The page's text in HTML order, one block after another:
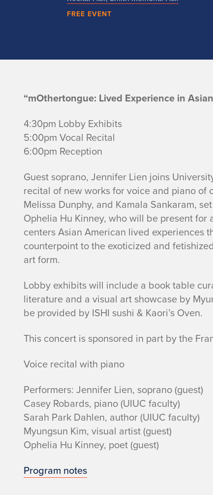
FREE EVENT
V
o
i
c
e
r
e
c
i
t
a
l
w
i
t
h
p
“mOthertongue: Lived Experience in
4:30pm Lobby Exhibits
5:00pm Vocal Recital
6:00pm Reception
Guest soprano, Jennifer Lien joins
recital of new works for voice and piano of
Melissa Dunphy, and Kamala Sankaram,
Ophelia Hu Kinney, who will be present
centers Asian American lived experiences
counterpoint to the exoticized and
art form.
Lobby exhibits will include a book table
literature and a visual art showcase by
be provided by ISHI sushi & Kaori’s Oven.
This concert is sponsored in part by the
Voice recital with piano
Performers: Jennifer Lien, soprano (guest)
Casey Robards, piano (UIUC faculty)
Sarah Park Dahlen, author (UIUC faculty)
Myungsun Kim, visual artist (guest)
Ophelia Hu Kinney, poet (guest)
Program notes